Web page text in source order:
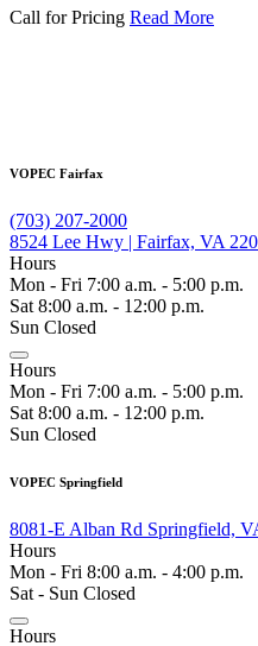
Call for Pricing Read More
VOPEC Fairfax
(703) 207-2000
8524 Lee Hwy | Fairfax, VA
Hours
Mon - Fri 7:00 a.m. - 5:00 p.m.
Sat 8:00 a.m. - 12:00 p.m.
Sun Closed
Hours
Mon - Fri 7:00 a.m. - 5:00 p.m.
Sat 8:00 a.m. - 12:00 p.m.
Sun Closed
VOPEC Springfield
8081-E Alban Rd Springfield,
Hours
Mon - Fri 8:00 a.m. - 4:00 p.m.
Sat - Sun Closed
Hours